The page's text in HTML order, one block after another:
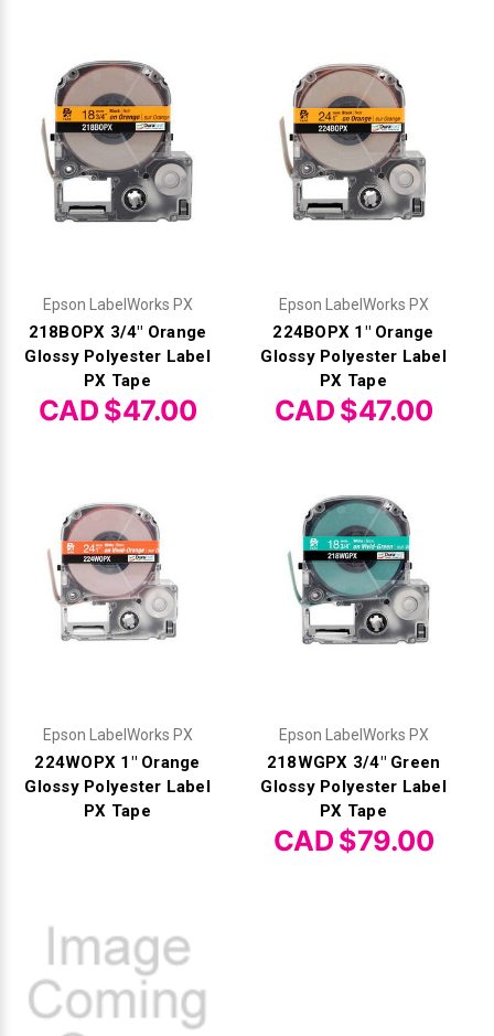
Epson LabelWorks PX
218BOPX 3/4" Orange
Glossy Polyester Label
PX Tape
CAD $47.00
Epson LabelWorks PX
224BOPX 1" Orange
Glossy Polyester Label
PX Tape
CAD $47.00
Epson LabelWorks PX
224WOPX 1" Orange
Glossy Polyester Label
PX Tape
Epson LabelWorks PX
218WGPX 3/4" Green
Glossy Polyester Label
PX Tape
CAD $79.00